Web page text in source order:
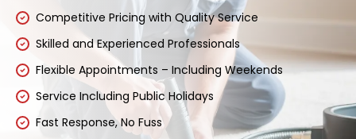
Competitive Pricing with Quality Service
Skilled and Experienced Professionals
Flexible Appointments – Including Weekends
Service Including Public Holidays
Fast Response, No Fuss